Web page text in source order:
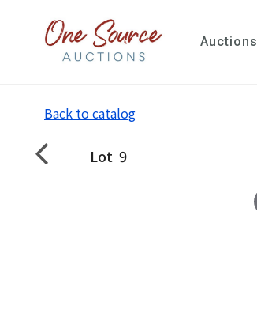
Auctions
Back to catalog
Lot 9